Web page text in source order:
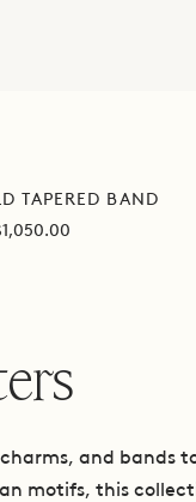
TAPERED BAND
and bands
motifs, this